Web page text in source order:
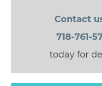
Contact
718-761-
today for